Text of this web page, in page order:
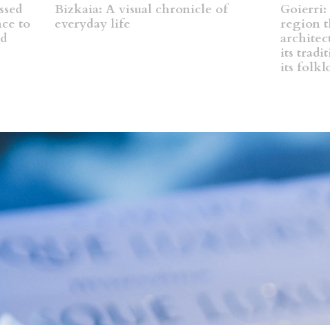
to
Bizkaia: A visual chronicle of
everyday life
Goierri:
region
its
its